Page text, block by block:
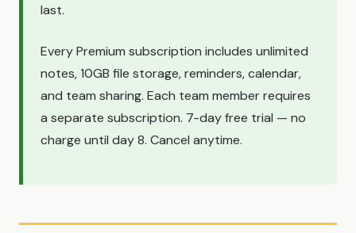
last.
Every Premium subscription includes unlimited
notes, 10GB file storage, reminders, calendar,
and team sharing. Each team member requires
a separate subscription. 7-day free trial — no
charge until day 8. Cancel anytime.